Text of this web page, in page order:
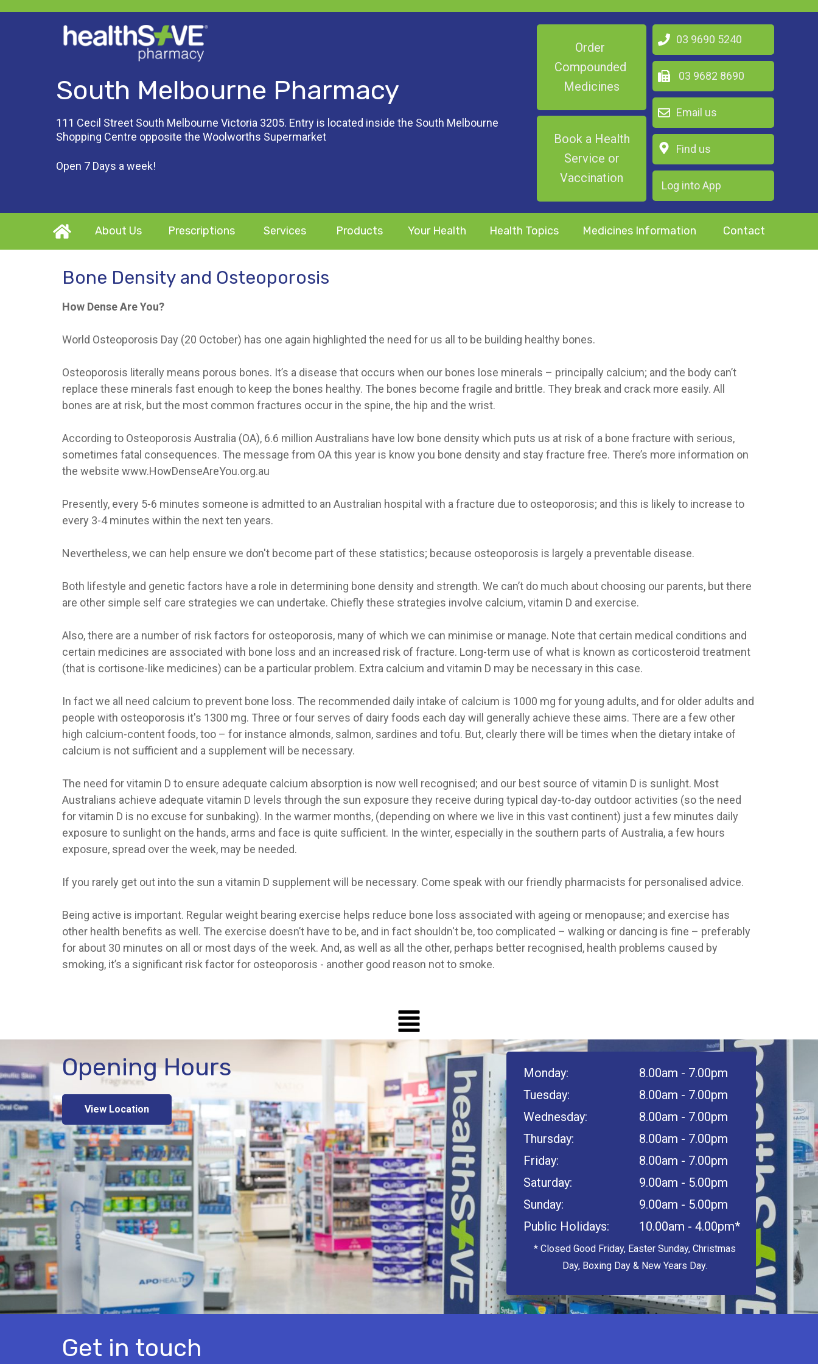
Log into App
Open 7 Days a week!
Book a Health
Service or
Vaccination
Order
Compounded
Medicines
111 Cecil Street South Melbourne Victoria 3205. Entry is located inside the South Melbourne
Shopping Centre opposite the Woolworths Supermarket
South Melbourne Pharmacy
Find us
Email us
03 9682 8690
03 9690 5240
Medicines Information
Health Topics
Prescriptions Your Health
Products Contact
Services
About Us
How Dense Are You?
World Osteoporosis Day (20 October) has one again highlighted the need for us all to be building healthy bones.
Osteoporosis literally means porous bones. It’s a disease that occurs when our bones lose minerals – principally calcium; and the body can’t
replace these minerals fast enough to keep the bones healthy. The bones become fragile and brittle. They break and crack more easily. All
bones are at risk, but the most common fractures occur in the spine, the hip and the wrist.
According to Osteoporosis Australia (OA), 6.6 million Australians have low bone density which puts us at risk of a bone fracture with serious,
sometimes fatal consequences. The message from OA this year is know you bone density and stay fracture free. There’s more information on
the website www.HowDenseAreYou.org.au
Presently, every 5-6 minutes someone is admitted to an Australian hospital with a fracture due to osteoporosis; and this is likely to increase to
every 3-4 minutes within the next ten years.
Nevertheless, we can help ensure we don't become part of these statistics; because osteoporosis is largely a preventable disease.
Both lifestyle and genetic factors have a role in determining bone density and strength. We can’t do much about choosing our parents, but there
are other simple self care strategies we can undertake. Chiefly these strategies involve calcium, vitamin D and exercise.
Also, there are a number of risk factors for osteoporosis, many of which we can minimise or manage. Note that certain medical conditions and
certain medicines are associated with bone loss and an increased risk of fracture. Long-term use of what is known as corticosteroid treatment
(that is cortisone-like medicines) can be a particular problem. Extra calcium and vitamin D may be necessary in this case.
In fact we all need calcium to prevent bone loss. The recommended daily intake of calcium is 1000 mg for young adults, and for older adults and
people with osteoporosis it's 1300 mg. Three or four serves of dairy foods each day will generally achieve these aims. There are a few other
high calcium-content foods, too – for instance almonds, salmon, sardines and tofu. But, clearly there will be times when the dietary intake of
calcium is not sufficient and a supplement will be necessary.
The need for vitamin D to ensure adequate calcium absorption is now well recognised; and our best source of vitamin D is sunlight. Most
Australians achieve adequate vitamin D levels through the sun exposure they receive during typical day-to-day outdoor activities (so the need
for vitamin D is no excuse for sunbaking). In the warmer months, (depending on where we live in this vast continent) just a few minutes daily
exposure to sunlight on the hands, arms and face is quite sufficient. In the winter, especially in the southern parts of Australia, a few hours
exposure, spread over the week, may be needed.
If you rarely get out into the sun a vitamin D supplement will be necessary. Come speak with our friendly pharmacists for personalised advice.
Being active is important. Regular weight bearing exercise helps reduce bone loss associated with ageing or menopause; and exercise has
other health benefits as well. The exercise doesn’t have to be, and in fact shouldn't be, too complicated – walking or dancing is fine – preferably
for about 30 minutes on all or most days of the week. And, as well as all the other, perhaps better recognised, health problems caused by
smoking, it’s a significant risk factor for osteoporosis - another good reason not to smoke.
Bone Density and Osteoporosis
* Closed Good Friday, Easter Sunday, Christmas
Day, Boxing Day & New Years Day.
View Location
8.00am - 7.00pm
8.00am - 7.00pm
8.00am - 7.00pm
8.00am - 7.00pm
8.00am - 7.00pm
9.00am - 5.00pm
9.00am - 5.00pm
10.00am - 4.00pm*
Monday:
Tuesday:
Wednesday:
Thursday:
Friday:
Saturday:
Sunday:
Public Holidays:
Opening Hours
Get in touch